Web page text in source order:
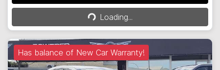
Loading...
Loading...
Has balance of New Car Warranty!